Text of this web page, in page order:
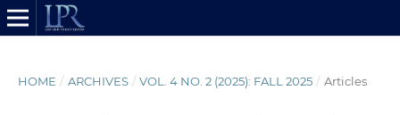
HOME / ARCHIVES / VOL. 4 NO. 2 (2025): FALL 2025 / Articles